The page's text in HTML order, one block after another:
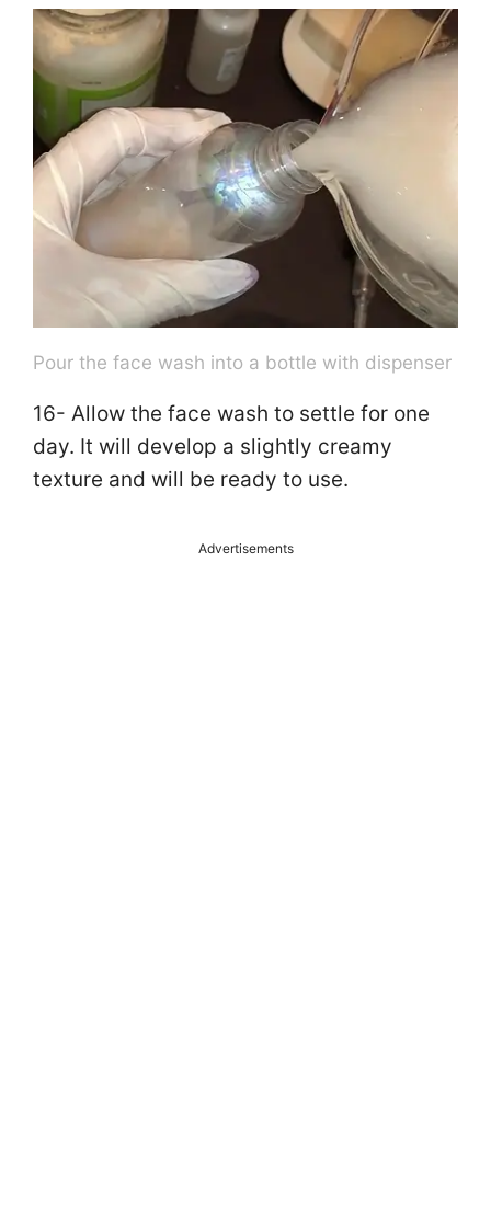
Pour the face wash into a bottle with dispenser
16- Allow the face wash to settle for one
day. It will develop a slightly creamy
texture and will be ready to use.
Advertisements